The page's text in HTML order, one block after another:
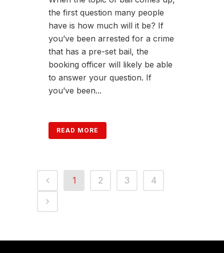
the first question many people
have is how much will it be? If
you’ve been arrested for a crime
that has a pre-set bail, the
booking officer will likely be able
to answer your question. If
you’ve been...
READ MORE
1 2 3 4